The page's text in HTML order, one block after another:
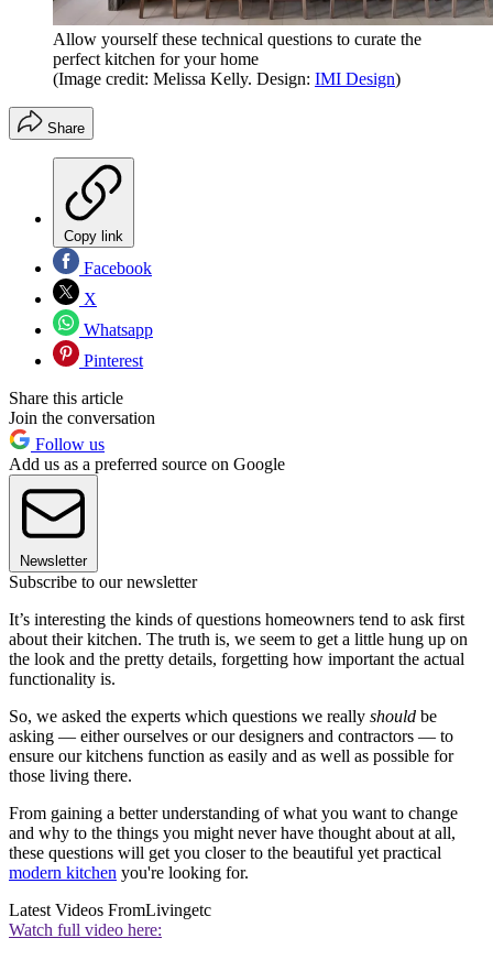
Allow yourself these technical questions to curate the
perfect kitchen for your home
(Image credit: Melissa Kelly. Design: IMI Design)
Share
Copy link
Facebook
X
Whatsapp
Pinterest
Share this article
Join the conversation
Follow us
Add us as a preferred source on Google
Newsletter
Subscribe to our newsletter
It’s interesting the kinds of questions homeowners tend to ask first
about their kitchen. The truth is, we seem to get a little hung up on
the look and the pretty details, forgetting how important the actual
functionality is.
So, we asked the experts which questions we really should be
asking — either ourselves or our designers and contractors — to
ensure our kitchens function as easily and as well as possible for
those living there.
From gaining a better understanding of what you want to change
and why to the things you might never have thought about at all,
these questions will get you closer to the beautiful yet practical
modern kitchen you're looking for.
Latest Videos FromLivingetc
Watch full video here: